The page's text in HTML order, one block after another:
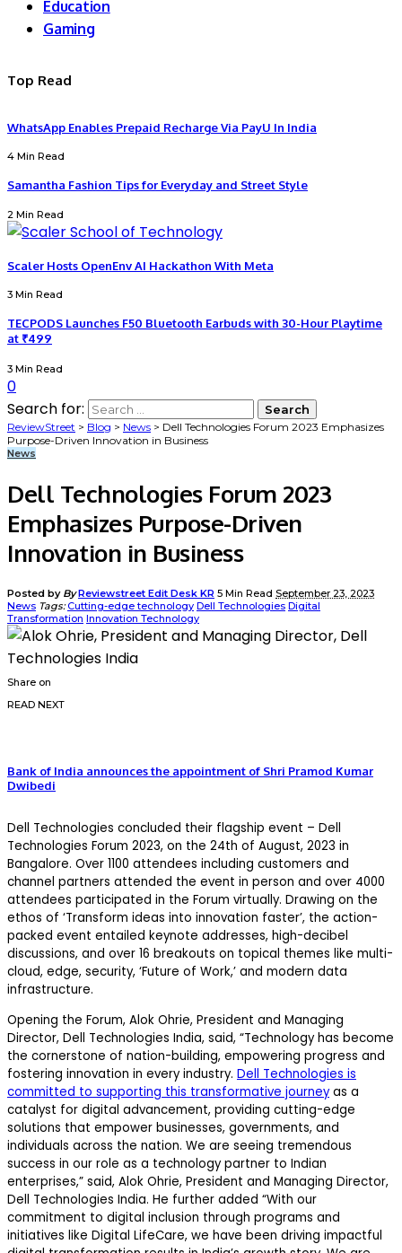
Education
Gaming
Top Read
WhatsApp Enables Prepaid Recharge Via PayU In India
4 Min Read
Samantha Fashion Tips for Everyday and Street Style
2 Min Read
Scaler Hosts OpenEnv AI Hackathon With Meta
3 Min Read
TECPODS Launches F50 Bluetooth Earbuds with 30-Hour Playtime
at ₹499
3 Min Read
0
Search for:
ReviewStreet > Blog > News > Dell Technologies Forum 2023 Emphasizes
Purpose-Driven Innovation in Business
News
Dell Technologies Forum 2023
Emphasizes Purpose-Driven
Innovation in Business
Posted by ByReviewstreet Edit Desk KR 5 Min Read September 23, 2023
News Tags:Cutting-edge technology Dell Technologies Digital
Transformation Innovation Technology
Share on
READ NEXT
Bank of India announces the appointment of Shri Pramod Kumar
Dwibedi
Dell Technologies concluded their flagship event – Dell
Technologies Forum 2023, on the 24th of August, 2023 in
Bangalore. Over 1100 attendees including customers and
channel partners attended the event in person and over 4000
attendees participated in the Forum virtually. Drawing on the
ethos of ‘Transform ideas into innovation faster’, the action-
packed event entailed keynote addresses, high-decibel
discussions, and over 16 breakouts on topical themes like multi-
cloud, edge, security, ‘Future of Work,’ and modern data
infrastructure.
Opening the Forum, Alok Ohrie, President and Managing
Director, Dell Technologies India, said, “Technology has become
the cornerstone of nation-building, empowering progress and
fostering innovation in every industry. Dell Technologies is
committed to supporting this transformative journeyas a
catalyst for digital advancement, providing cutting-edge
solutions that empower businesses, governments, and
individuals across the nation. We are seeing tremendous
success in our role as a technology partner to Indian
enterprises,” said, Alok Ohrie, President and Managing Director,
Dell Technologies India. He further added “With our
commitment to digital inclusion through programs and
initiatives like Digital LifeCare, we have been driving impactful